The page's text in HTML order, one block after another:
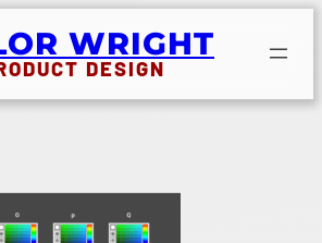
WRIGHT
DESIGN